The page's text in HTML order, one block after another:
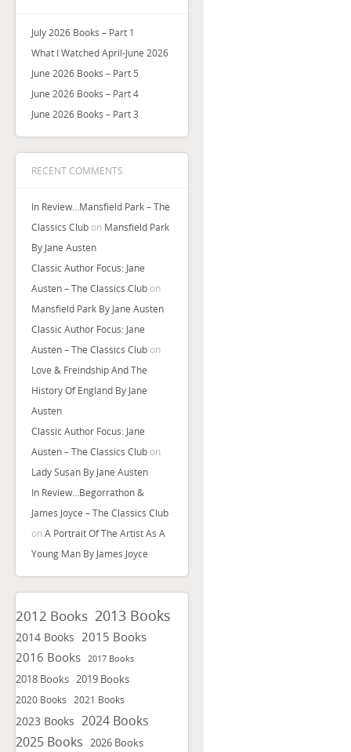
July 2026 Books – Part 1
What I Watched April-June 2026
June 2026 Books – Part 5
June 2026 Books – Part 4
June 2026 Books – Part 3
RECENT COMMENTS
In Review…Mansfield Park – The
Classics Club on Mansfield Park
By Jane Austen
Classic Author Focus: Jane
Austen – The Classics Club on
Mansfield Park By Jane Austen
Classic Author Focus: Jane
Austen – The Classics Club on
Love & Freindship And The
History Of England By Jane
Austen
Classic Author Focus: Jane
Austen – The Classics Club on
Lady Susan By Jane Austen
In Review…Begorrathon &
James Joyce – The Classics Club
onA Portrait Of The Artist As A
Young Man By James Joyce
2012 Books 2013 Books
2014 Books 2015 Books
2016 Books 2017 Books
2018 Books 2019 Books
2020 Books 2021 Books
2023 Books 2024 Books
2025 Books 2026 Books